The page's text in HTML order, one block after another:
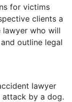
for victims
clients a
lawyer who will
outline legal
lawyer
attack by a dog.